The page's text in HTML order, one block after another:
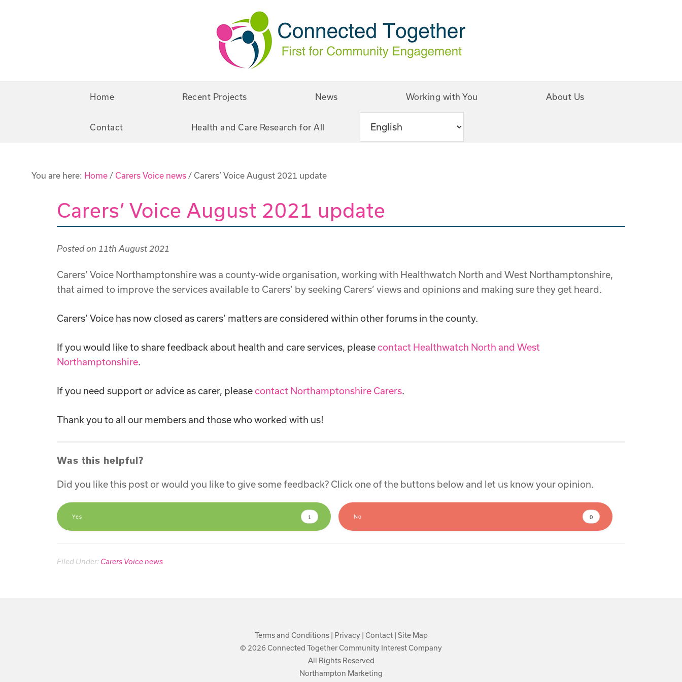
Home Recent Projects News Working with You About Us
Contact Health and Care Research for All
You are here: Home / Carers Voice news / Carers’ Voice August 2021 update
Carers’ Voice August 2021 update
Posted on 11th August 2021
Carers’ Voice Northamptonshire was a county-wide organisation, working with Healthwatch North and West Northamptonshire,
that aimed to improve the services available to Carers’ by seeking Carers’ views and opinions and making sure they get heard.
Carers’ Voice has now closed as carers’ matters are considered within other forums in the county.
If you would like to share feedback about health and care services, pleasecontact Healthwatch North and West
Northamptonshire.
If you need support or advice as carer, pleasecontact Northamptonshire Carers.
Thank you to all our members and those who worked with us!
Was this helpful?
Did you like this post or would you like to give some feedback? Click one of the buttons below and let us know your opinion.
Yes 1 No 0
Filed Under: Carers Voice news
Terms and Conditions| Privacy| Contact| Site Map
© 2026 Connected Together Community Interest Company
All Rights Reserved
Northampton Marketing